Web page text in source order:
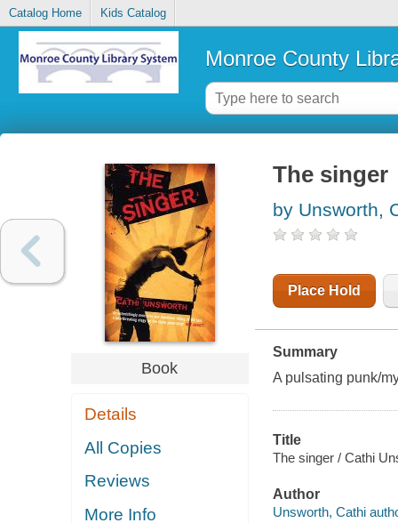
Catalog Home Kids Catalog
Monroe County
Book
Details
All Copies
Reviews
More Info
The singer
by Unsworth,
Place Hold
Summary
A pulsating punk/
Title
The singer / Cathi
Author
Unsworth, Cathi